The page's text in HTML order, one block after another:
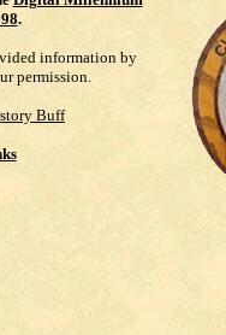
.
information by
permission.
Buff